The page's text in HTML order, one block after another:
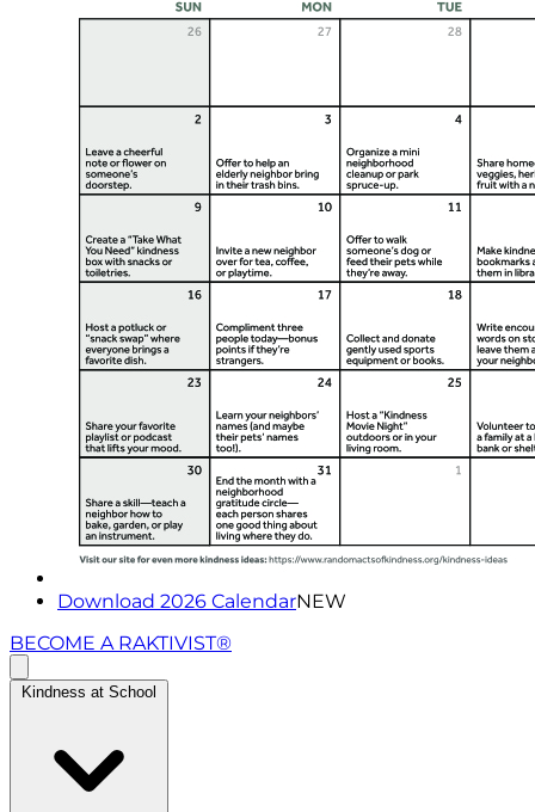
Download 2026 CalendarNEW
BECOME A RAKTIVIST®
Kindness at School